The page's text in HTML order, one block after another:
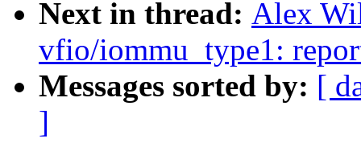
Next in thread: Alex
vfio/iommu_type1:
Messages sorted by: [
]